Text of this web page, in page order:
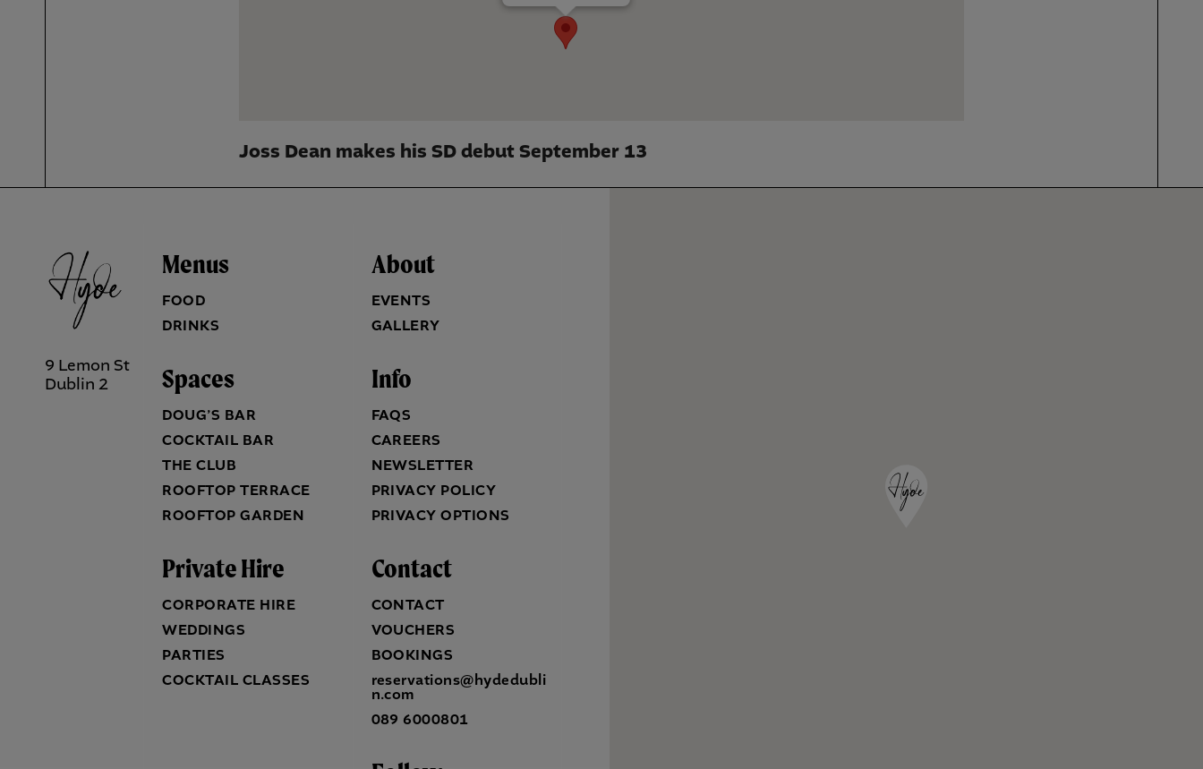
Joss Dean makes his SD debut September 13
9 Lemon St
Dublin 2
Menus
FOOD
DRINKS
Spaces
DOUG’S BAR
COCKTAIL BAR
THE CLUB
ROOFTOP TERRACE
ROOFTOP GARDEN
Private Hire
CORPORATE HIRE
WEDDINGS
PARTIES
COCKTAIL CLASSES
About
EVENTS
GALLERY
Info
FAQS
CAREERS
NEWSLETTER
PRIVACY POLICY
PRIVACY OPTIONS
Contact
CONTACT
VOUCHERS
BOOKINGS
reservations@hydedubli
n.com
089 6000801